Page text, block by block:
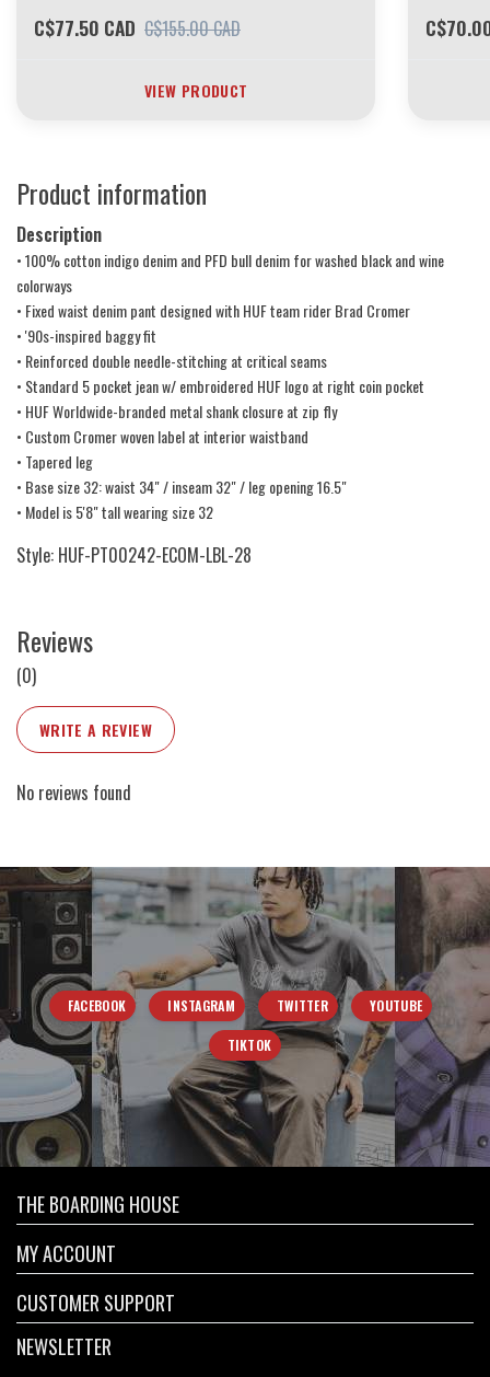
C$77.50 CAD C$155.00 CAD
VIEW PRODUCT
Product information
Description
• 100% cotton indigo denim and PFD bull denim for washed black and wine
colorways
• Fixed waist denim pant designed with HUF team rider Brad Cromer
• '90s-inspired baggy fit
• Reinforced double needle-stitching at critical seams
• Standard 5 pocket jean w/ embroidered HUF logo at right coin pocket
• HUF Worldwide-branded metal shank closure at zip fly
• Custom Cromer woven label at interior waistband
• Tapered leg
• Base size 32: waist 34" / inseam 32" / leg opening 16.5"
• Model is 5'8" tall wearing size 32
Style: HUF-PT00242-ECOM-LBL-28
Reviews
(0)
WRITE A REVIEW
No reviews found
FACEBOOK INSTAGRAM TWITTER YOUTUBE
TIKTOK
THE BOARDING HOUSE
MY ACCOUNT
CUSTOMER SUPPORT
NEWSLETTER